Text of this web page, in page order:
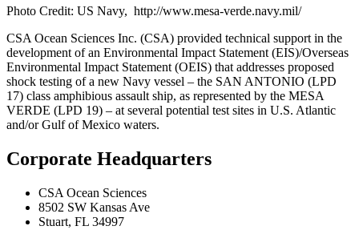
Photo Credit: US Navy, http://www.mesa-verde.navy.mil/
CSA Ocean Sciences Inc. (CSA) provided technical support in the
development of an Environmental Impact Statement (EIS)/Overseas
Environmental Impact Statement (OEIS) that addresses proposed
shock testing of a new Navy vessel – the SAN ANTONIO (LPD
17) class amphibious assault ship, as represented by the MESA
VERDE (LPD 19) – at several potential test sites in U.S. Atlantic
and/or Gulf of Mexico waters.
Corporate Headquarters
CSA Ocean Sciences
8502 SW Kansas Ave
Stuart, FL 34997